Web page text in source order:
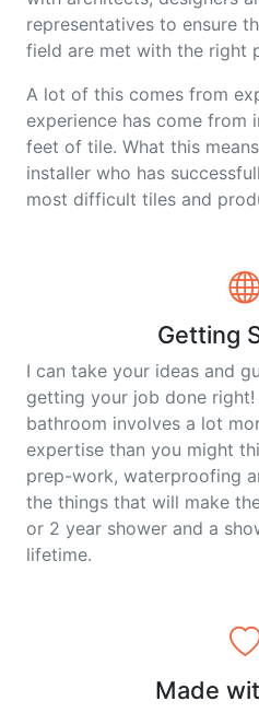
representatives to ensure
field are met with the right
A lot of this comes from
experience has come from
feet of tile. What this
installer who has
most difficult tiles and
Getting
I can take your ideas and
getting your job done
bathroom involves a lot
expertise than you might
prep-work, waterproofing
the things that will make
or 2 year shower and a
lifetime.
Made